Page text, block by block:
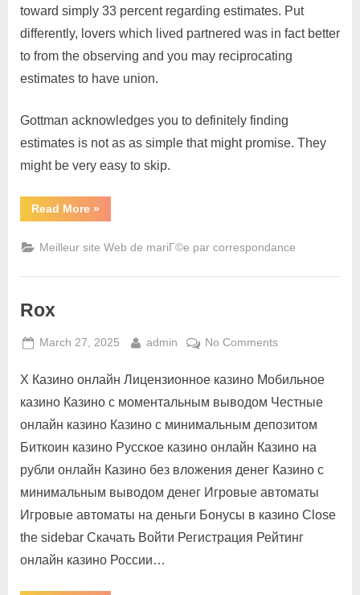
toward simply 33 percent regarding estimates. Put
differently, lovers which lived partnered was in fact better
to from the observing and you may reciprocating
estimates to have union.
Gottman acknowledges you to definitely finding
estimates is not as as simple that might promise. They
might be very easy to skip.
Read More »
Meilleur site Web de mariГ©e par correspondance
Rox
March 27, 2025 admin No Comments
X Казино онлайн Лицензионное казино Мобильное
казино Казино с моментальным выводом Честные
онлайн казино Казино с минимальным депозитом
Биткоин казино Русское казино онлайн Казино на
рубли онлайн Казино без вложения денег Казино с
минимальным выводом денег Игровые автоматы
Игровые автоматы на деньги Бонусы в казино Close
the sidebar Скачать Войти Регистрация Рейтинг
онлайн казино России…